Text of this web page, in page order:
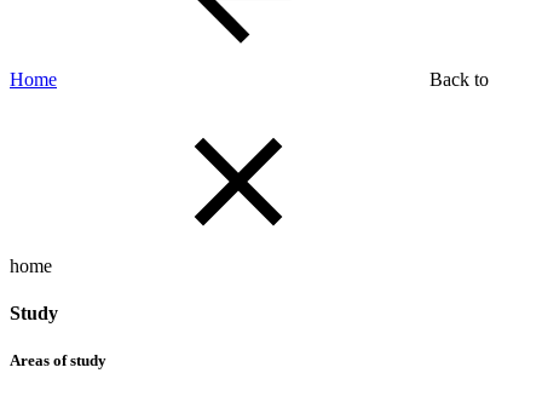
Home Back to
home
Study
Areas of study